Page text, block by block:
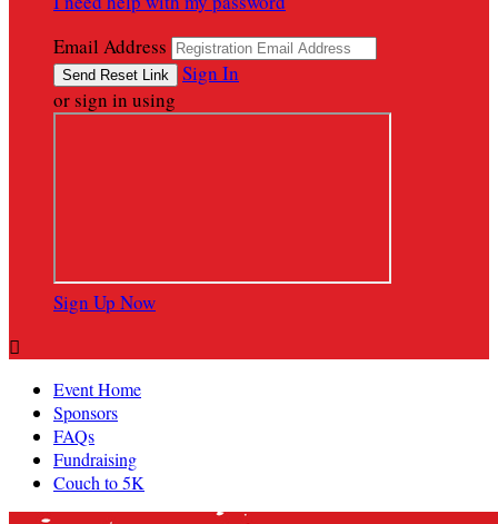
Email Address
Sign In
or sign in using
Sign Up Now

Event Home
Sponsors
FAQs
Fundraising
Couch to 5K